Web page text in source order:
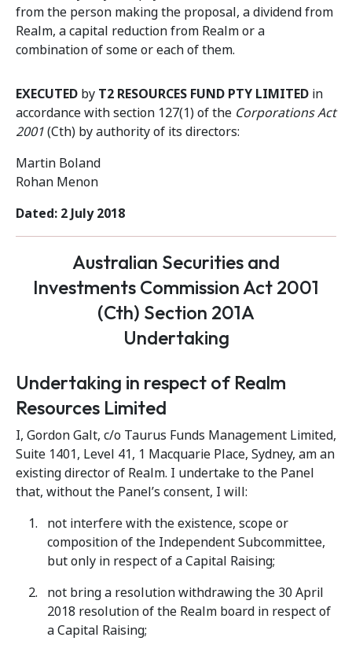
from the person making the proposal, a dividend from
Realm, a capital reduction from Realm or a
combination of some or each of them.
EXECUTED by T2 RESOURCES FUND PTY LIMITED in
accordance with section 127(1) of the Corporations Act
2001(Cth) by authority of its directors:
Martin Boland
Rohan Menon
Dated: 2 July 2018
Australian Securities and
Investments Commission Act 2001
(Cth) Section 201A
Undertaking
Undertaking in respect of Realm
Resources Limited
I, Gordon Galt, c/o Taurus Funds Management Limited,
Suite 1401, Level 41, 1 Macquarie Place, Sydney, am an
existing director of Realm. I undertake to the Panel
that, without the Panel’s consent, I will:
not interfere with the existence, scope or
composition of the Independent Subcommittee,
but only in respect of a Capital Raising;
not bring a resolution withdrawing the 30 April
2018 resolution of the Realm board in respect of
a Capital Raising;